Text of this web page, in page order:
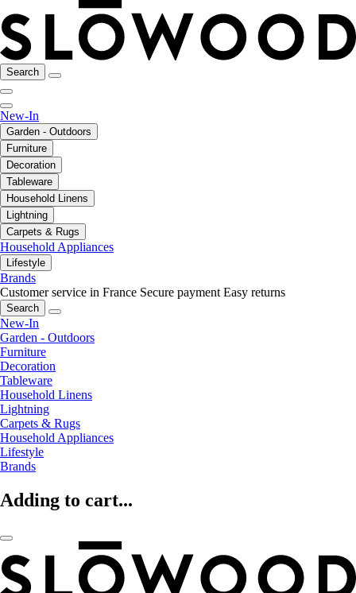
Search
New-In
Garden - Outdoors
Furniture
Decoration
Tableware
Household Linens
Lightning
Carpets & Rugs
Household Appliances
Lifestyle
Brands
Customer service in France Secure payment Easy returns
Search
New-In
Garden - Outdoors
Furniture
Decoration
Tableware
Household Linens
Lightning
Carpets & Rugs
Household Appliances
Lifestyle
Brands
Adding to cart...